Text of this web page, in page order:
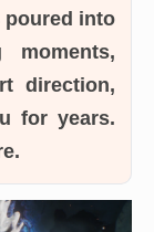
poured into
moments,
direction,
for years.